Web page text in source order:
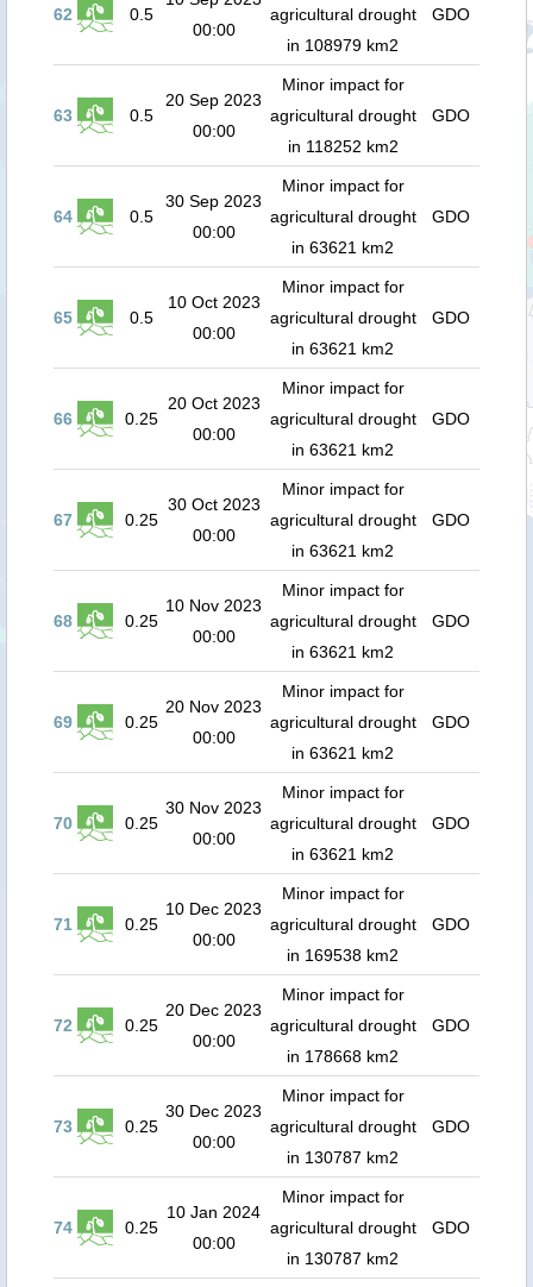
62 0.5
00:00
agricultural drought
in 108979 km2
GDO
63 0.5
20 Sep 2023
00:00
Minor impact for
agricultural drought
in 118252 km2
GDO
64 0.5
30 Sep 2023
00:00
Minor impact for
agricultural drought
in 63621 km2
GDO
65 0.5
10 Oct 2023
00:00
Minor impact for
agricultural drought
in 63621 km2
GDO
66 0.25
20 Oct 2023
00:00
Minor impact for
agricultural drought
in 63621 km2
GDO
67 0.25
30 Oct 2023
00:00
Minor impact for
agricultural drought
in 63621 km2
GDO
68 0.25
10 Nov 2023
00:00
Minor impact for
agricultural drought
in 63621 km2
GDO
69 0.25
20 Nov 2023
00:00
Minor impact for
agricultural drought
in 63621 km2
GDO
70 0.25
30 Nov 2023
00:00
Minor impact for
agricultural drought
in 63621 km2
GDO
71 0.25
10 Dec 2023
00:00
Minor impact for
agricultural drought
in 169538 km2
GDO
72 0.25
20 Dec 2023
00:00
Minor impact for
agricultural drought
in 178668 km2
GDO
73 0.25
30 Dec 2023
00:00
Minor impact for
agricultural drought
in 130787 km2
GDO
74 0.25
10 Jan 2024
00:00
Minor impact for
agricultural drought
in 130787 km2
GDO